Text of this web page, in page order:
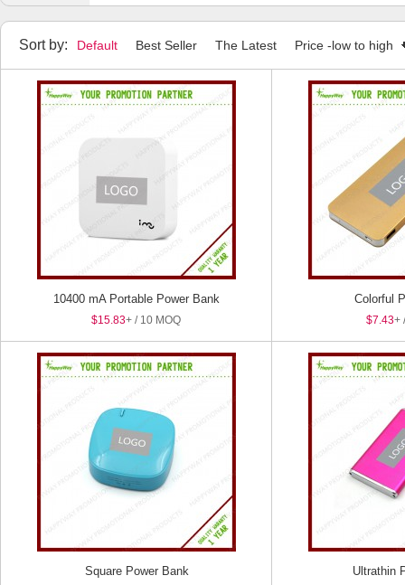
Sort by: Default Best Seller The Latest Price -low to high
10400 mA Portable Power Bank
$15.83+ / 10 MOQ
Colorful
$7.43+
Square Power Bank Ultrathin